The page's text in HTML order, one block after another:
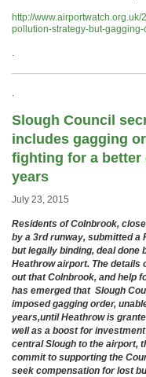
http://
pollution-strategy-but-
.
.
Slough Council
includes gagging
fighting for a better
years
July 23, 2015
Residents of Colnbrook,
by a 3rd runway, submitted a
but legally binding, deal done
Heathrow airport. The details
out that Colnbrook, and help
has emerged that Slough
imposed gagging order,
years,until Heathrow is
well as a boost for
central Slough to the airport,
commit to supporting the
seek compensation for lost